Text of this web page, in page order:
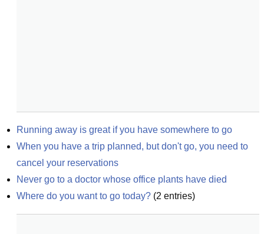
Running away is great if you have somewhere to go
When you have a trip planned, but don't go, you need to
cancel your reservations
Never go to a doctor whose office plants have died
Where do you want to go today? (2 entries)